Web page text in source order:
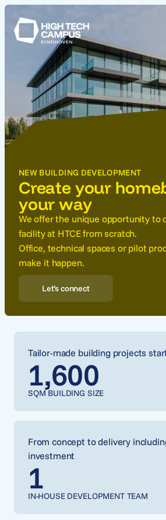
NEW BUILDING DEVELOPMENT
Create your
your way
We offer the unique opportunity to
facility at HTCE from scratch.
Office, technical spaces or pilot
make it happen.
Let’s connect
Tailor-made building projects
1,600
SQM BUILDING SIZE
From concept to delivery
investment
1
IN-HOUSE DEVELOPMENT TEAM